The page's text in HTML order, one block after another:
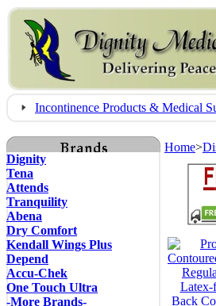
Incontinence Products & Medical
Dignity
Tena
Attends
Tranquility
Abena
Dry Comfort
Kendall Wings Plus
Depend
Accu-Chek
One Touch Ultra
-More Brands-
Home>